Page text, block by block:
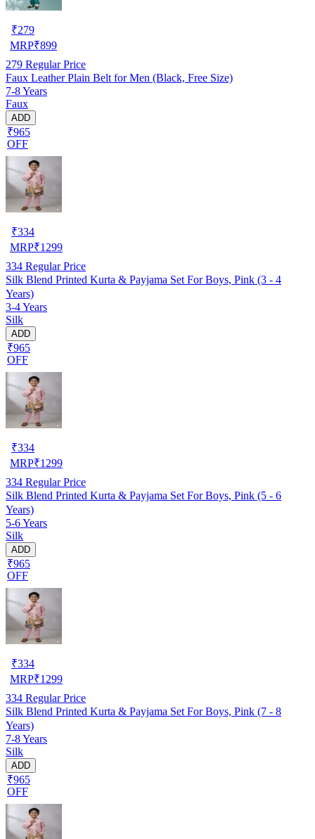
₹279
MRP₹899
279 Regular Price
Faux Leather Plain Belt for Men (Black, Free Size)
7-8 Years
Faux
ADD
₹965
OFF
₹334
MRP₹1299
334 Regular Price
Silk Blend Printed Kurta & Payjama Set For Boys, Pink (3 - 4
Years)
3-4 Years
Silk
ADD
₹965
OFF
₹334
MRP₹1299
334 Regular Price
Silk Blend Printed Kurta & Payjama Set For Boys, Pink (5 - 6
Years)
5-6 Years
Silk
ADD
₹965
OFF
₹334
MRP₹1299
334 Regular Price
Silk Blend Printed Kurta & Payjama Set For Boys, Pink (7 - 8
Years)
7-8 Years
Silk
ADD
₹965
OFF